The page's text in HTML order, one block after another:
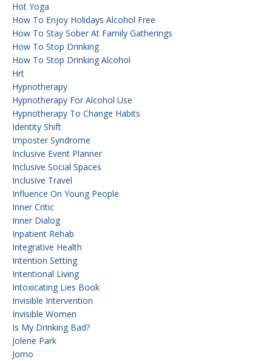
Hot Yoga
How To Enjoy Holidays Alcohol Free
How To Stay Sober At Family Gatherings
How To Stop Drinking
How To Stop Drinking Alcohol
Hrt
Hypnotherapy
Hypnotherapy For Alcohol Use
Hypnotherapy To Change Habits
Identity Shift
Imposter Syndrome
Inclusive Event Planner
Inclusive Social Spaces
Inclusive Travel
Influence On Young People
Inner Critic
Inner Dialog
Inpatient Rehab
Integrative Health
Intention Setting
Intentional Living
Intoxicating Lies Book
Invisible Intervention
Invisible Women
Is My Drinking Bad?
Jolene Park
Jomo